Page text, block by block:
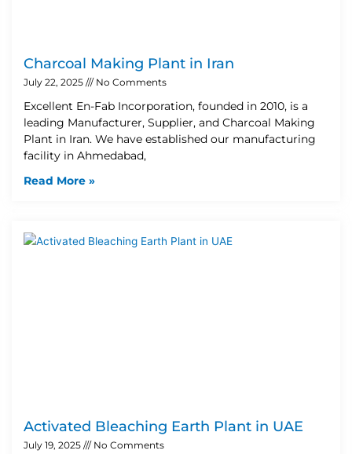
Charcoal Making Plant in Iran
July 22, 2025 No Comments
Excellent En-Fab Incorporation, founded in 2010, is a
leading Manufacturer, Supplier, and Charcoal Making
Plant in Iran. We have established our manufacturing
facility in Ahmedabad,
Read More »
Activated Bleaching Earth Plant in UAE
July 19, 2025 No Comments